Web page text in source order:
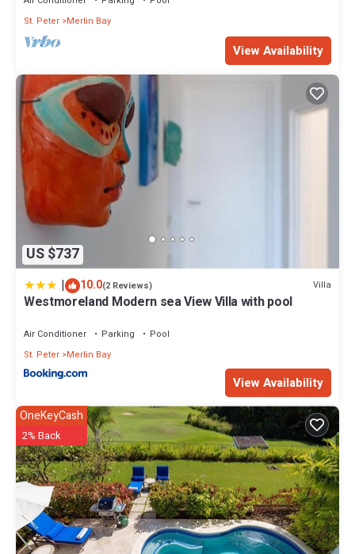
St. Peter Merlin Bay
View Availability
US $737
| 10.0(2 Reviews) Villa
Westmoreland Modern sea View Villa with pool
Air Conditioner Parking
Pool
St. Peter Merlin Bay
View Availability
OneKeyCash
2% Back